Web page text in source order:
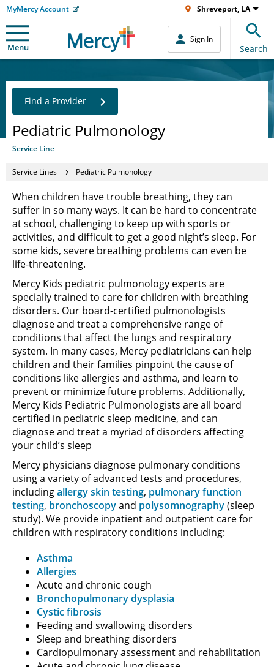
MyMercy Account Shreveport, LA
Menu
Sign In
Search
Pediatric Pulmonology
Service Line
Find a Provider
Service Lines Pediatric Pulmonology
When children have trouble breathing, they can
suffer in so many ways. It can be hard to concentrate
at school, challenging to keep up with sports or
activities, and difficult to get a good night’s sleep. For
some kids, severe breathing problems can even be
life-threatening.
Mercy Kids pediatric pulmonology experts are
specially trained to care for children with breathing
disorders. Our board-certified pulmonologists
diagnose and treat a comprehensive range of
conditions that affect the lungs and respiratory
system. In many cases, Mercy pediatricians can help
children and their families pinpoint the cause of
conditions like allergies and asthma, and learn to
prevent or minimize future problems. Additionally,
Mercy Kids Pediatric Pulmonologists are all board
certified in pediatric sleep medicine, and can
diagnose and treat a myriad of disorders affecting
your child’s sleep
Mercy physicians diagnose pulmonary conditions
using a variety of advanced tests and procedures,
includingallergy skin testing, pulmonary function
testing, bronchoscopyand polysomnography(sleep
study). We provide inpatient and outpatient care for
children with respiratory conditions including:
Asthma
Allergies
Acute and chronic cough
Bronchopulmonary dysplasia
Cystic fibrosis
Feeding and swallowing disorders
Sleep and breathing disorders
Cardiopulmonary assessment and rehabilitation